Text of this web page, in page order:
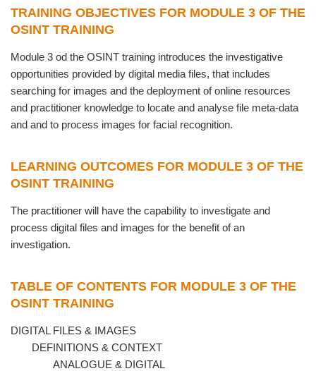
TRAINING OBJECTIVES FOR MODULE 3 OF THE
OSINT TRAINING
Module 3 od the OSINT training introduces the investigative
opportunities provided by digital media files, that includes
searching for images and the deployment of online resources
and practitioner knowledge to locate and analyse file meta-data
and and to process images for facial recognition.
LEARNING OUTCOMES FOR MODULE 3 OF THE
OSINT TRAINING
The practitioner will have the capability to investigate and
process digital files and images for the benefit of an
investigation.
TABLE OF CONTENTS FOR MODULE 3 OF THE
OSINT TRAINING
DIGITAL FILES & IMAGES
DEFINITIONS & CONTEXT
ANALOGUE & DIGITAL